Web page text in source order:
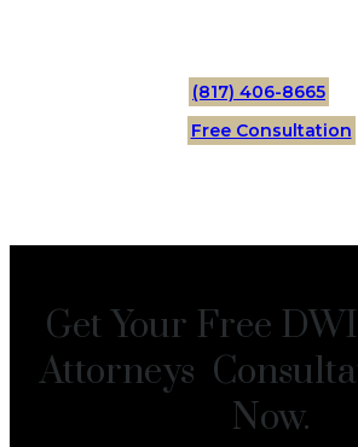
(817) 406-8665
Free Consultation
Get Your Free
Attorneys
Now.